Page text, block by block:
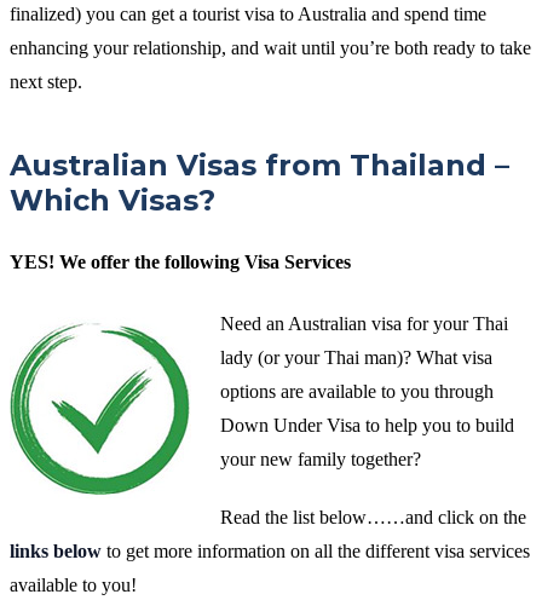
finalized) you can get a tourist visa to Australia and spend time
enhancing your relationship, and wait until you’re both ready to take
next step.
Australian Visas from Thailand –
Which Visas?
YES! We offer the following Visa Services
Need an Australian visa for your Thai
lady (or your Thai man)? What visa
options are available to you through
Down Under Visa to help you to build
your new family together?
Read the list below……and click on the
links below to get more information on all the different visa services
available to you!